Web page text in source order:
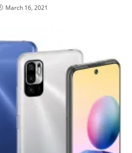
March 16, 2021